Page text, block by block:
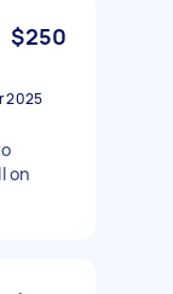
$250
2025
on